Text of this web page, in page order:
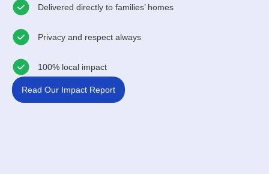
Delivered directly to families’ homes
Privacy and respect always
100% local impact
Read Our Impact Report